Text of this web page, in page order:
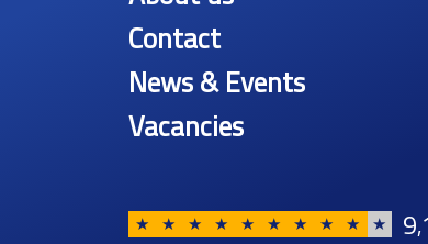
Contact
News & Events
Vacancies
★ ★ ★ ★ ★ ★ ★ ★ ★ ★ 9,